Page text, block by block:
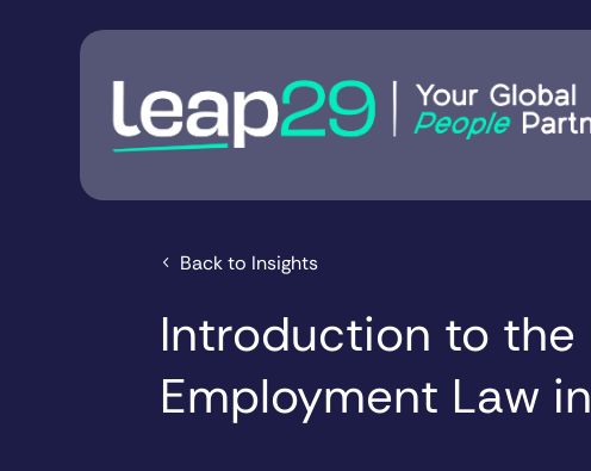
Back to Insights
Introduction to the
Employment Law